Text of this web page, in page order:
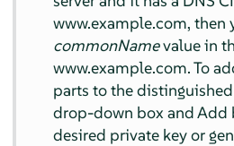
www.example.com, then
commonNamevalue in
www.example.com. To
parts to the
drop-down box and Add
desired private key or